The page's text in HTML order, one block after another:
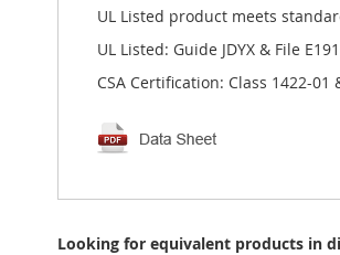
UL Listed product meets
UL Listed: Guide JDYX & File
CSA Certification: Class 1422-01
Looking for equivalent products in